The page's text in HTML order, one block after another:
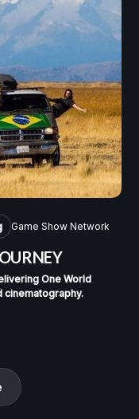
Game Show Network
One World